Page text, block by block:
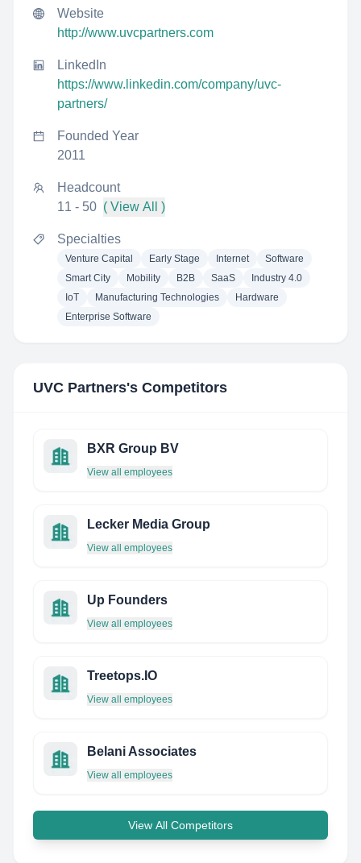
Website
http://www.uvcpartners.com
LinkedIn
https://www.linkedin.com/company/uvc-
partners/
Founded Year
2011
Headcount
11 - 50 ( View All )
Specialties
Venture Capital Early Stage Internet
Software
Smart City
Mobility B2B SaaS
Industry 4.0
IoT
Manufacturing Technologies
Hardware
Enterprise Software
UVC Partners's Competitors
BXR Group BV
View all employees
Lecker Media Group
View all employees
Up Founders
View all employees
Treetops.IO
View all employees
Belani Associates
View all employees
View All Competitors